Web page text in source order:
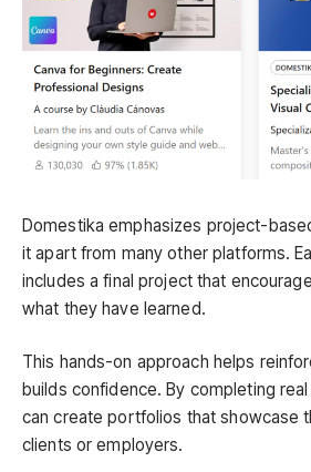
Domestika emphasizes project-
it apart from many other platforms.
includes a final project that
what they have learned.
This hands-on approach helps
builds confidence. By completing
can create portfolios that showcase
clients or employers.